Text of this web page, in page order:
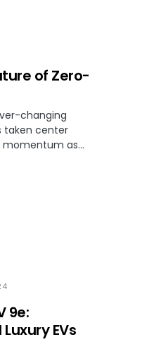
of Zero-
changing
taken center
momentum as…
9e:
EVs